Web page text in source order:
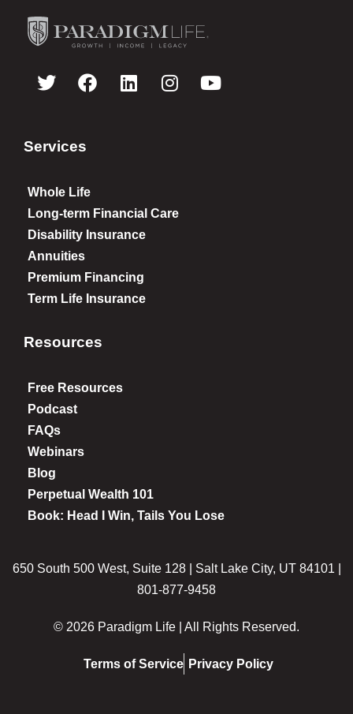
Services
Whole Life
Long-term Financial Care
Disability Insurance
Annuities
Premium Financing
Term Life Insurance
Resources
Free Resources
Podcast
FAQs
Webinars
Blog
Perpetual Wealth 101
Book: Head I Win, Tails You Lose
650 South 500 West, Suite 128 | Salt Lake City, UT 84101 |
801-877-9458
© 2026 Paradigm Life | All Rights Reserved.
Terms of Service Privacy Policy